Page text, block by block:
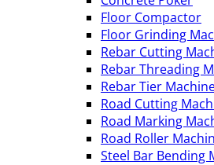
Floor Compactor
Floor Grinding
Rebar Cutting
Rebar Threading
Rebar Tier
Road Cutting
Road Marking
Road Roller
Steel Bar Bending